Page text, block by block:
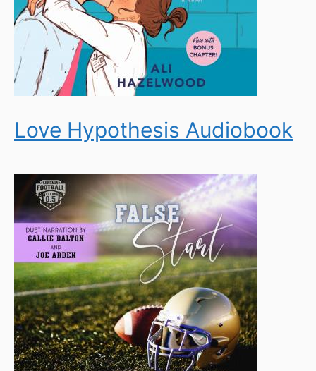
Love Hypothesis Audiobook